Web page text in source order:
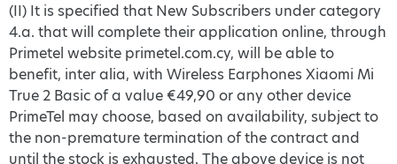
(II) It is specified that New Subscribers under category
4.a. that will complete their application online, through
Primetel website primetel.com.cy, will be able to
benefit, inter alia, with Wireless Earphones Xiaomi Mi
True 2 Basic of a value €49,90 or any other device
PrimeTel may choose, based on availability, subject to
the non-premature termination of the contract and
until the stock is exhausted. The above device is not